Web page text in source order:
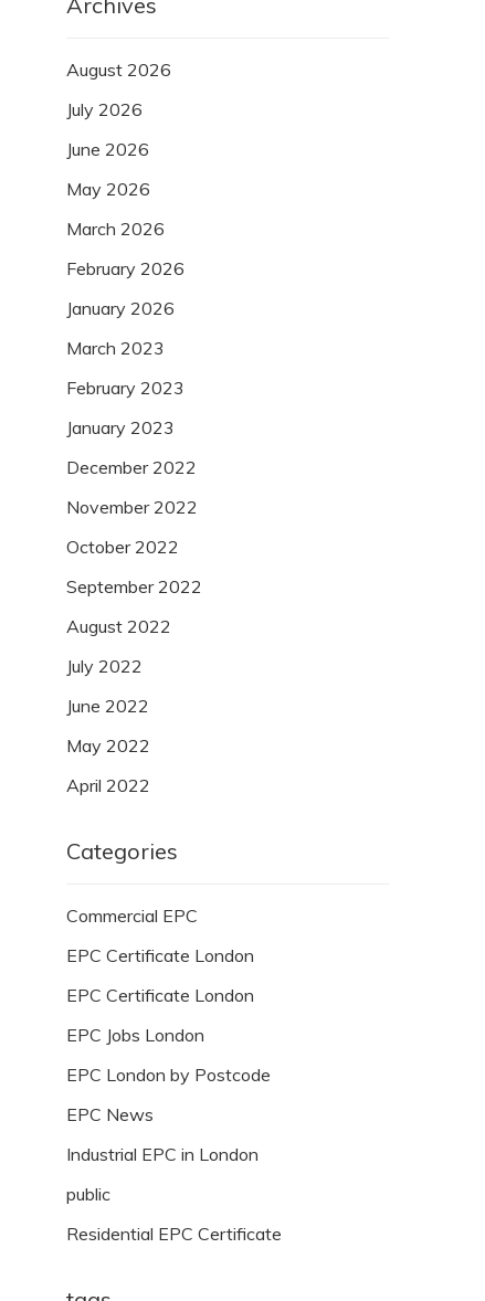
August 2026
July 2026
June 2026
May 2026
March 2026
February 2026
January 2026
March 2023
February 2023
January 2023
December 2022
November 2022
October 2022
September 2022
August 2022
July 2022
June 2022
May 2022
April 2022
Categories
Commercial EPC
EPC Certificate London
EPC Certificate London
EPC Jobs London
EPC London by Postcode
EPC News
Industrial EPC in London
public
Residential EPC Certificate